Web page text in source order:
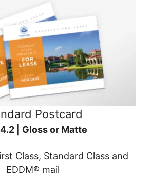
Postcard
| Gloss or Matte
Class, Standard Class and
EDDM® mail